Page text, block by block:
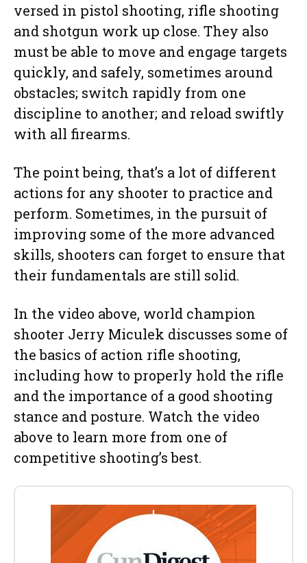
versed in pistol shooting, rifle shooting
and shotgun work up close. They also
must be able to move and engage targets
quickly, and safely, sometimes around
obstacles; switch rapidly from one
discipline to another; and reload swiftly
with all firearms.
The point being, that’s a lot of different
actions for any shooter to practice and
perform. Sometimes, in the pursuit of
improving some of the more advanced
skills, shooters can forget to ensure that
their fundamentals are still solid.
In the video above, world champion
shooter Jerry Miculek discusses some of
the basics of action rifle shooting,
including how to properly hold the rifle
and the importance of a good shooting
stance and posture. Watch the video
above to learn more from one of
competitive shooting’s best.